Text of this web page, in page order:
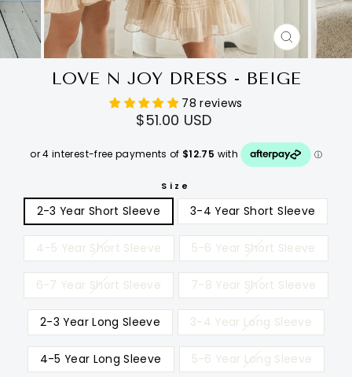
CLOSE
(ESC)
LOVE N JOY DRESS - BEIGE
78 reviews
Regular
price
$51.00 USD
Size
2-3 Year Short Sleeve 3-4 Year Short Sleeve
4-5 Year Short Sleeve 5-6 Year Short Sleeve
6-7 Year Short Sleeve 7-8 Year Short Sleeve
2-3 Year Long Sleeve 3-4 Year Long Sleeve
4-5 Year Long Sleeve 5-6 Year Long Sleeve